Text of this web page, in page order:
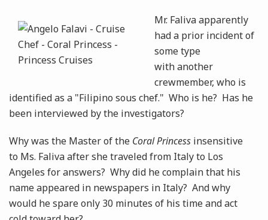
Mr. Faliva apparently
had a prior incident of
some type
with another
crewmember, who is
identified as a "Filipino sous chef." Who is he? Has he
been interviewed by the investigators?
Why was the Master of the Coral Princess insensitive
to Ms. Faliva after she traveled from Italy to Los
Angeles for answers? Why did he complain that his
name appeared in newspapers in Italy? And why
would he spare only 30 minutes of his time and act